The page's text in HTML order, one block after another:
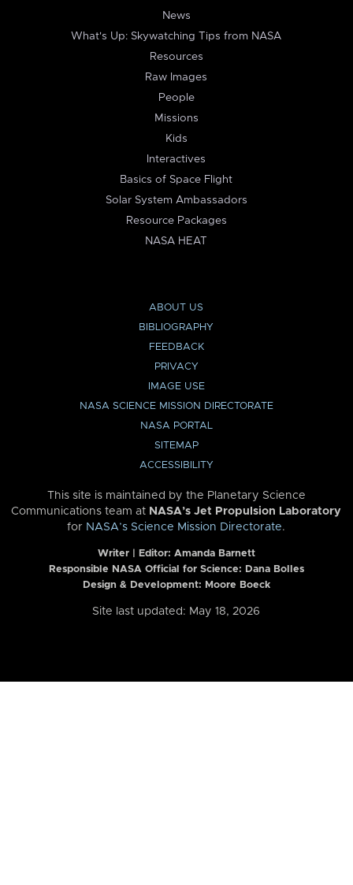
News
What's Up: Skywatching Tips from NASA
Resources
Raw Images
People
Missions
Kids
Interactives
Basics of Space Flight
Solar System Ambassadors
Resource Packages
NASA HEAT
ABOUT US
BIBLIOGRAPHY
FEEDBACK
PRIVACY
IMAGE USE
NASA SCIENCE MISSION DIRECTORATE
NASA PORTAL
SITEMAP
ACCESSIBILITY
This site is maintained by the Planetary Science
Communications team at NASA’s Jet Propulsion Laboratory
for NASA’s Science Mission Directorate.
Writer | Editor: Amanda Barnett
Responsible NASA Official for Science: Dana Bolles
Design & Development: Moore Boeck
Site last updated: May 18, 2026